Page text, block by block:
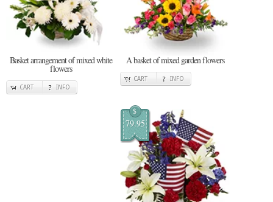
Basket arrangement of mixed white
flowers
CART INFO
A basket of mixed garden flowers
CART INFO
$
79.95